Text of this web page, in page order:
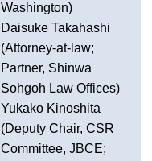
Washington)
Daisuke Takahashi
(Attorney-at-law;
Partner, Shinwa
Sohgoh Law Offices)
Yukako Kinoshita
(Deputy Chair, CSR
Committee, JBCE;